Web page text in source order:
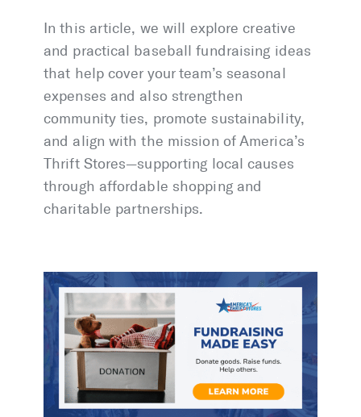
In this article, we will explore creative
and practical baseball fundraising ideas
that help cover your team’s seasonal
expenses and also strengthen
community ties, promote sustainability,
and align with the mission of America’s
Thrift Stores—supporting local causes
through affordable shopping and
charitable partnerships.